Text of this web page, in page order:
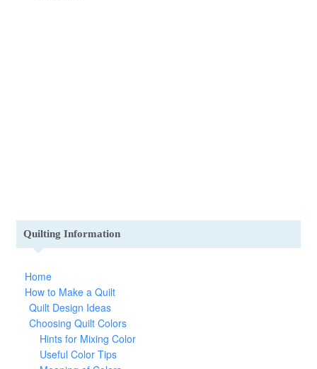
Quilting Information
Home
How to Make a Quilt
Quilt Design Ideas
Choosing Quilt Colors
Hints for Mixing Color
Useful Color Tips